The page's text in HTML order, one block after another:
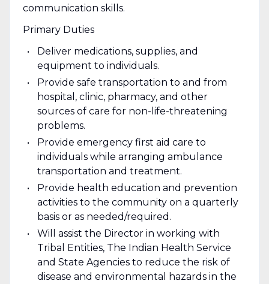
communication skills.
Primary Duties
Deliver medications, supplies, and
equipment to individuals.
Provide safe transportation to and from
hospital, clinic, pharmacy, and other
sources of care for non-life-threatening
problems.
Provide emergency first aid care to
individuals while arranging ambulance
transportation and treatment.
Provide health education and prevention
activities to the community on a quarterly
basis or as needed/required.
Will assist the Director in working with
Tribal Entities, The Indian Health Service
and State Agencies to reduce the risk of
disease and environmental hazards in the